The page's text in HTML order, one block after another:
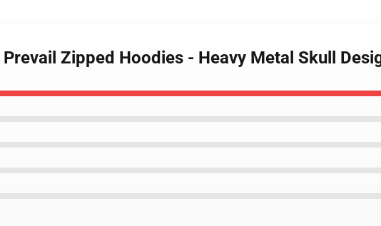
Zipped Hoodies - Heavy Metal Skull